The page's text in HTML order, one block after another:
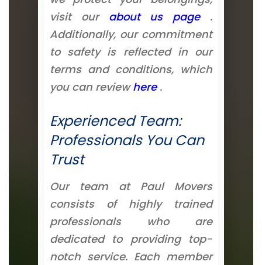
visit ourabout us page.
Additionally, our commitment
to safety is reflected in our
terms and conditions, which
you can reviewhere.
Experienced Team:
Professionals You Can
Trust
Our team at Paul Movers
consists of highly trained
professionals who are
dedicated to providing top-
notch service. Each member